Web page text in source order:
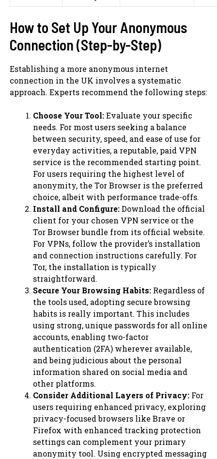
How to Set Up Your Anonymous
Connection (Step-by-Step)
Establishing a more anonymous internet
connection in the UK involves a systematic
approach. Experts recommend the following steps:
Choose Your Tool:Evaluate your specific
needs. For most users seeking a balance
between security, speed, and ease of use for
everyday activities, a reputable, paid VPN
service is the recommended starting point.
For users requiring the highest level of
anonymity, the Tor Browser is the preferred
choice, albeit with performance trade-offs.
Install and Configure:Download the official
client for your chosen VPN service or the
Tor Browser bundle from its official website.
For VPNs, follow the provider’s installation
and connection instructions carefully. For
Tor, the installation is typically
straightforward.
Secure Your Browsing Habits: Regardless of
the tools used, adopting secure browsing
habits is really important. This includes
using strong, unique passwords for all online
accounts, enabling two-factor
authentication (2FA) wherever available,
and being judicious about the personal
information shared on social media and
other platforms.
Consider Additional Layers of Privacy: For
users requiring enhanced privacy, exploring
privacy-focused browsers like Brave or
Firefox with enhanced tracking protection
settings can complement your primary
anonymity tool. Using encrypted messaging